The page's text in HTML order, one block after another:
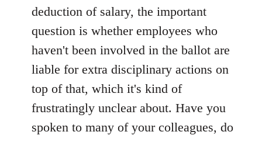
deduction of salary, the important
question is whether employees who
haven't been involved in the ballot are
liable for extra disciplinary actions on
top of that, which it's kind of
frustratingly unclear about. Have you
spoken to many of your colleagues, do